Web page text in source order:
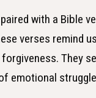
with a Bible
verses remind
They
emotional